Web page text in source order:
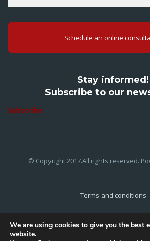
Schedule an online
Stay informed!
Subscribe to our
Subscribe
© Copyright 2017.All rights reserved.
Terms and conditions
We are using cookies to give you the best
website.